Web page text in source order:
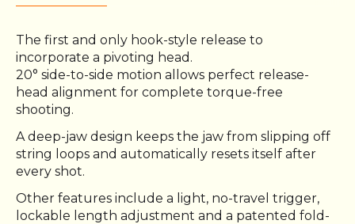
The first and only hook-style release to
incorporate a pivoting head.
20° side-to-side motion allows perfect release-
head alignment for complete torque-free
shooting.
A deep-jaw design keeps the jaw from slipping off
string loops and automatically resets itself after
every shot.
Other features include a light, no-travel trigger,
lockable length adjustment and a patented fold-